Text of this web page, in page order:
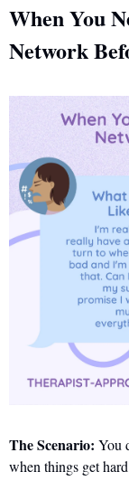
When You
Network
The Scenario: You
when things get